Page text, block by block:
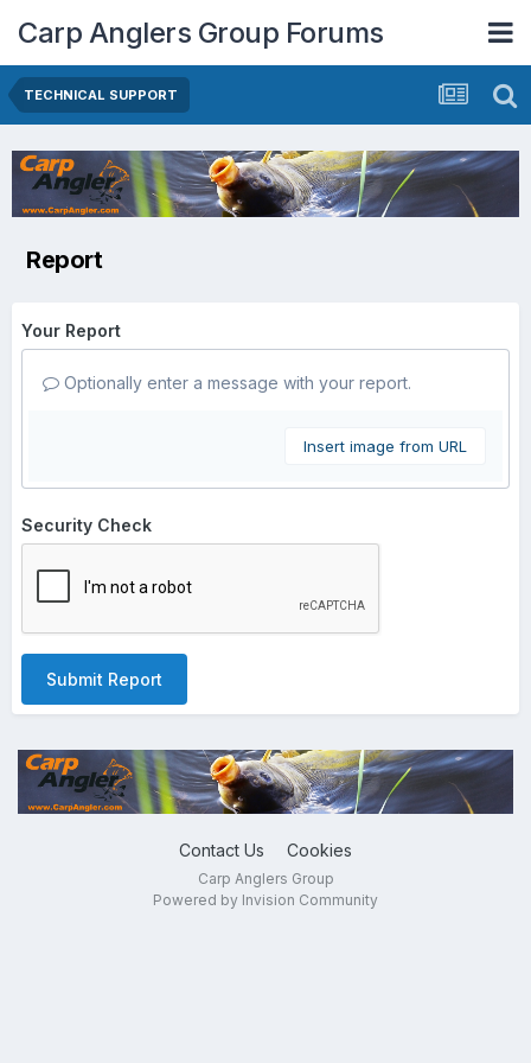
Carp Anglers Group Forums
TECHNICAL SUPPORT
Report
Your Report
Optionally enter a message with your report.
Insert image from URL
Security Check
Submit Report
Contact Us Cookies
Carp Anglers Group
Powered by Invision Community